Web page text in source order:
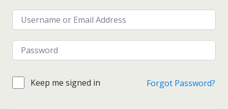
Keep me signed in Forgot Password?